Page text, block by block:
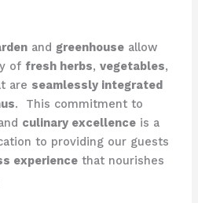
and greenhouseallow
of fresh herbs, vegetables,
are seamlessly integrated
. ​ This commitment to
culinary excellenceis a
to providing our guests
experiencethat nourishes